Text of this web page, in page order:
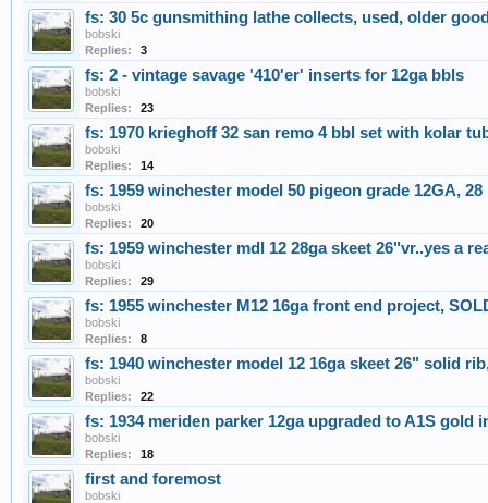
fs: 30 5c gunsmithing lathe collects, used, older
bobski
Replies:
3
fs: 2 - vintage savage '410'er' inserts for 12ga bbls
bobski
Replies:
23
fs: 1970 krieghoff 32 san remo 4 bbl set with kolar
bobski
Replies:
14
fs: 1959 winchester model 50 pigeon grade 12GA,
bobski
Replies:
20
fs: 1959 winchester mdl 12 28ga skeet 26"vr..yes a
bobski
Replies:
29
fs: 1955 winchester M12 16ga front end project,
bobski
Replies:
8
fs: 1940 winchester model 12 16ga skeet 26" solid
bobski
Replies:
22
fs: 1934 meriden parker 12ga upgraded to A1S gold
bobski
Replies:
18
first and foremost
bobski